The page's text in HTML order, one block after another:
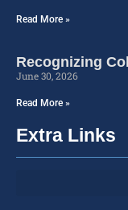
Read More »
Recognizing
June 30, 2026
Read More »
Extra Links